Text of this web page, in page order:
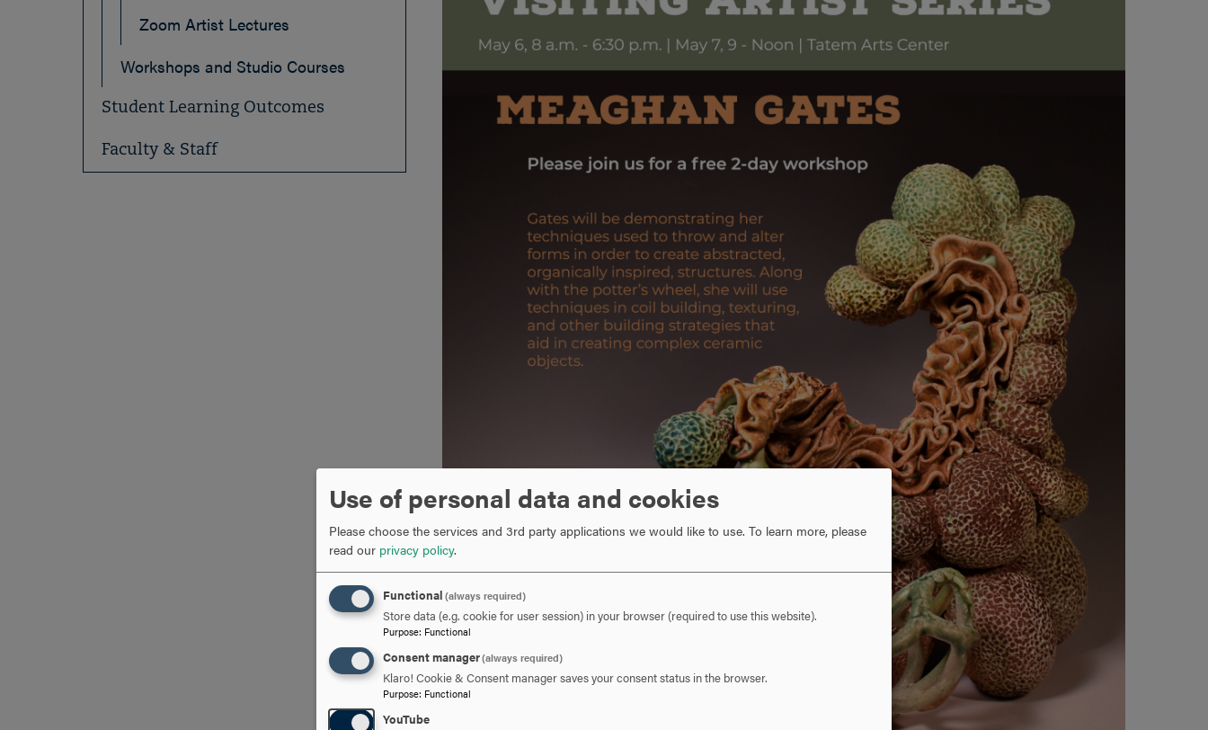
Zoom Artist Lectures
Workshops and Studio Courses
Student Learning Outcomes
Faculty & Staff
Use of personal data and cookies
Please choose the services and 3rd party applications we would like to use. To learn more, please
read our privacy policy.
Functional (always required)
Store data (e.g. cookie for user session) in your browser (required to use this website).
Purpose: Functional
Consent manager(always required)
Klaro! Cookie & Consent manager saves your consent status in the browser.
Purpose: Functional
YouTube